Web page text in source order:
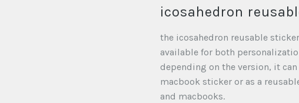
icosahedron
the icosahedron reusable
available for both
depending on the version, it
macbook sticker or as a
and macbooks.